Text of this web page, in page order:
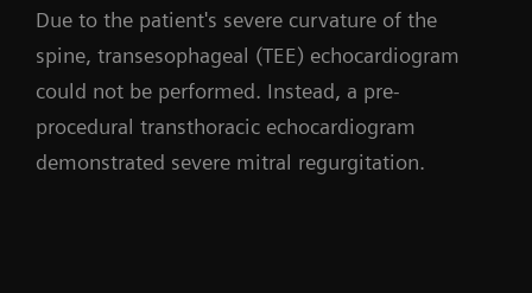
Due to the patient's severe curvature of the
spine, transesophageal (TEE) echocardiogram
could not be performed. Instead, a pre-
procedural transthoracic echocardiogram
demonstrated severe mitral regurgitation.